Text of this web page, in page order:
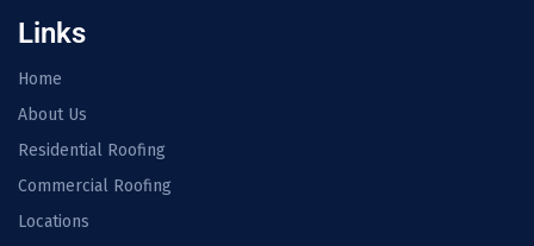
Links
Home
About Us
Residential Roofing
Commercial Roofing
Locations